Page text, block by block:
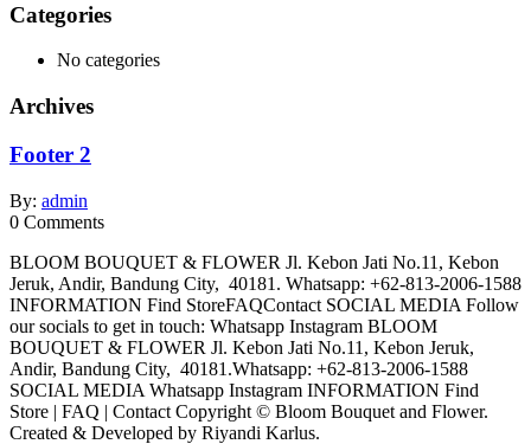
Categories
No categories
Archives
Footer 2
By: admin
0 Comments
BLOOM BOUQUET & FLOWER Jl. Kebon Jati No.11, Kebon
Jeruk, Andir, Bandung City, 40181. Whatsapp: +62-813-2006-1588
INFORMATION Find StoreFAQContact SOCIAL MEDIA Follow
our socials to get in touch: Whatsapp Instagram BLOOM
BOUQUET & FLOWER Jl. Kebon Jati No.11, Kebon Jeruk,
Andir, Bandung City, 40181.Whatsapp: +62-813-2006-1588
SOCIAL MEDIA Whatsapp Instagram INFORMATION Find
Store | FAQ | Contact Copyright © Bloom Bouquet and Flower.
Created & Developed by Riyandi Karlus.